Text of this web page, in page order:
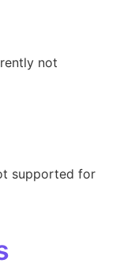
not
supported for